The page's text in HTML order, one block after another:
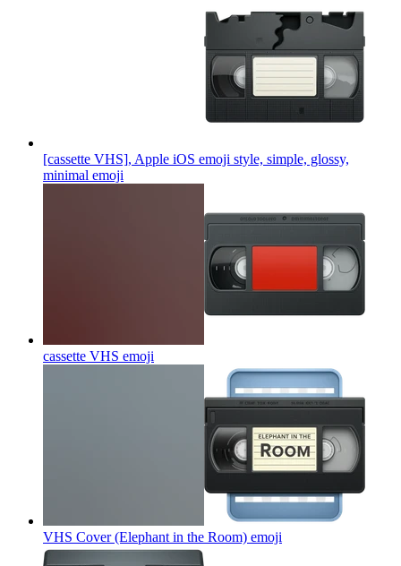
[cassette VHS], Apple iOS emoji style, simple, glossy,
minimal emoji
cassette VHS emoji
VHS Cover (Elephant in the Room) emoji